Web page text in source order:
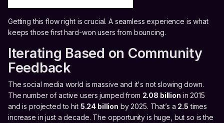
Getting this flow right is crucial. A seamless experience is what
keeps those first hard-won users from bouncing.
Iterating Based on Community
Feedback
The social media world is massive and it's not slowing down.
The number of active users jumped from 2.08 billion in 2015
and is projected to hit 5.24 billion by 2025. That’s a 2.5 times
increase in just a decade. The opportunity is huge, but so is the